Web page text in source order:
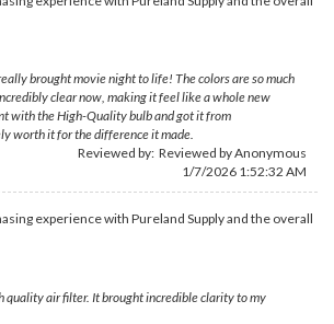
brought movie night to life! The colors are so much
clear now, making it feel like a whole new
with the High-Quality bulb and got it from
worth it for the difference it made.
Reviewed by: Reviewed by Anonymous
1/7/2026 1:52:32 AM
experience with Pureland Supply and the overall
quality air filter. It brought incredible clarity to my